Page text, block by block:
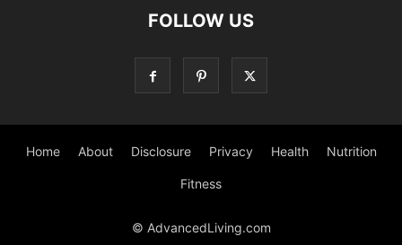
FOLLOW US
Home About Disclosure Privacy Health Nutrition
Fitness
© AdvancedLiving.com